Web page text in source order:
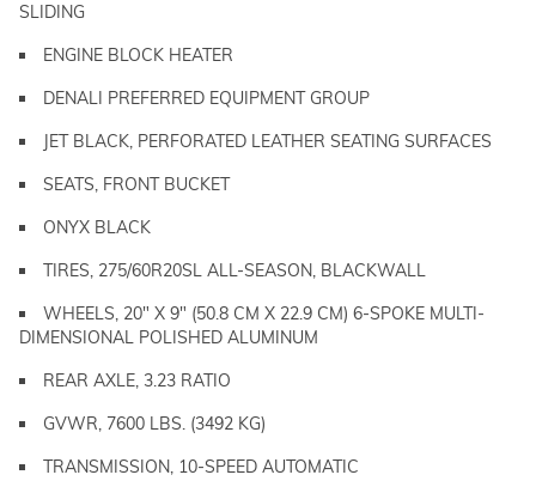
SLIDING
ENGINE BLOCK HEATER
DENALI PREFERRED EQUIPMENT GROUP
JET BLACK, PERFORATED LEATHER SEATING SURFACES
SEATS, FRONT BUCKET
ONYX BLACK
TIRES, 275/60R20SL ALL-SEASON, BLACKWALL
WHEELS, 20" X 9" (50.8 CM X 22.9 CM) 6-SPOKE MULTI-
DIMENSIONAL POLISHED ALUMINUM
REAR AXLE, 3.23 RATIO
GVWR, 7600 LBS. (3492 KG)
TRANSMISSION, 10-SPEED AUTOMATIC